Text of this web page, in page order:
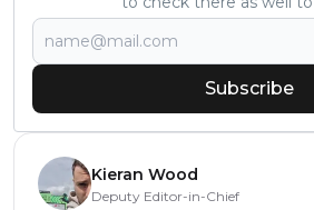
Subscribe
Kieran Wood
Deputy Editor-in-Chief